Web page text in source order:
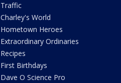
Traffic
Charley's World
Hometown Heroes
Extraordinary Ordinaries
Recipes
First Birthdays
Dave O Science Pro